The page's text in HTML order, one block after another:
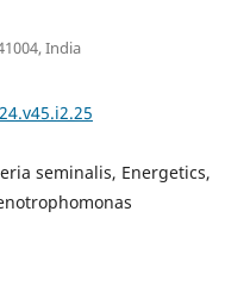
India
seminalis, Energetics,